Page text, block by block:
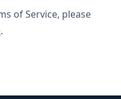
of Service, please
.